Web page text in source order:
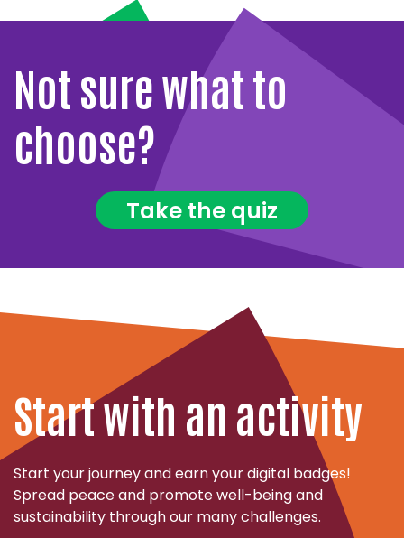
Not sure what to
choose?
Take the quiz
Start with an activity
Start your journey and earn your digital badges!
Spread peace and promote well-being and
sustainability through our many challenges.